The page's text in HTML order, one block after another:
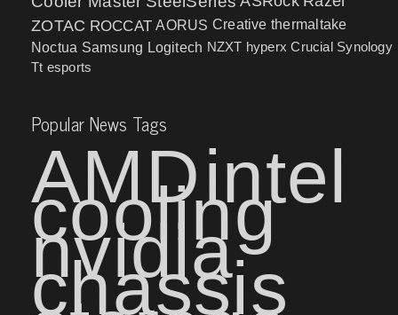
ZOTAC ROCCAT AORUS Creative thermaltake
Noctua Samsung Logitech NZXT hyperx Crucial Synology
Tt esports
Popular News Tags
AMDintel
cooling
nvidia
chassis